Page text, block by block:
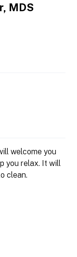
MDS
welcome you
you relax. It will
clean.